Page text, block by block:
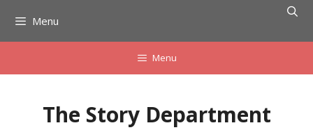
content
Menu
Menu
The Story Department